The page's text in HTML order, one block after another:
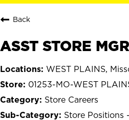
Back
ASST STORE
WEST PLAINS,
01253-MO-WEST
Store Careers
Store Positions